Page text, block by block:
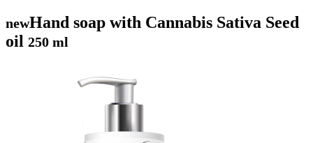
newHand soap with Cannabis Sativa Seed
oil 250 ml